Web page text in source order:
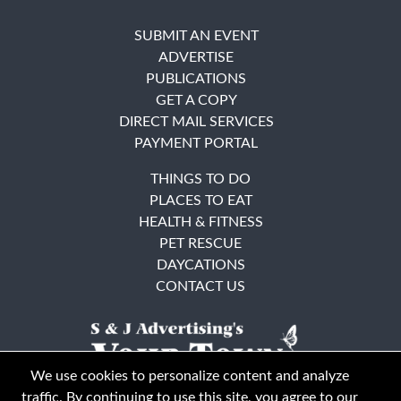
SUBMIT AN EVENT
ADVERTISE
PUBLICATIONS
GET A COPY
DIRECT MAIL SERVICES
PAYMENT PORTAL
THINGS TO DO
PLACES TO EAT
HEALTH & FITNESS
PET RESCUE
DAYCATIONS
CONTACT US
We use cookies to personalize content and analyze
traffic. By continuing to use this site, you agree to our